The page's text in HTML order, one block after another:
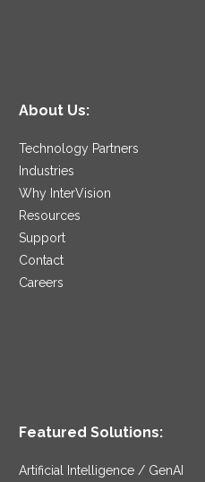
About Us:
Technology Partners
Industries
Why InterVision
Resources
Support
Contact
Careers
Featured Solutions:
Artificial Intelligence / GenAI